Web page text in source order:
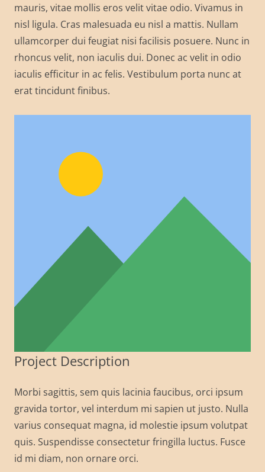
mauris, vitae mollis eros velit vitae odio. Vivamus in
nisl ligula. Cras malesuada eu nisl a mattis. Nullam
ullamcorper dui feugiat nisi facilisis posuere. Nunc in
rhoncus velit, non iaculis dui. Donec ac velit in odio
iaculis efficitur in ac felis. Vestibulum porta nunc at
erat tincidunt finibus.
Project Description
Morbi sagittis, sem quis lacinia faucibus, orci ipsum
gravida tortor, vel interdum mi sapien ut justo. Nulla
varius consequat magna, id molestie ipsum volutpat
quis. Suspendisse consectetur fringilla luctus. Fusce
id mi diam, non ornare orci.